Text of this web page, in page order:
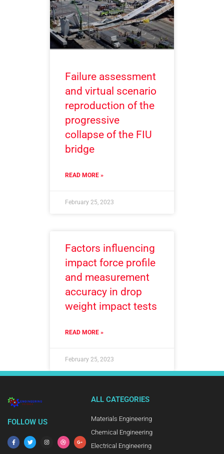
Failure assessment
and virtual scenario
reproduction of the
progressive
collapse of the FIU
bridge
READ MORE »
February 25, 2023
Factors influencing
impact force profile
and measurement
accuracy in drop
weight impact tests
READ MORE »
February 25, 2023
FOLLOW US
ALL CATEGORIES
Materials Engineering
Chemical Engineering
Electrical Engineering